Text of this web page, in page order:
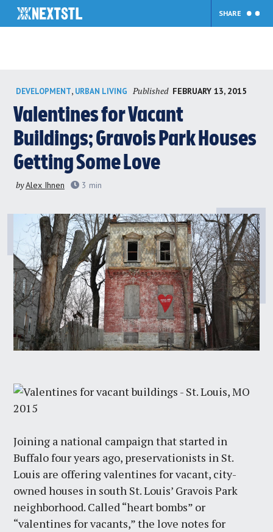
content
SHARE
DEVELOPMENT, URBAN LIVING Published FEBRUARY 13, 2015
Valentines for Vacant
Buildings; Gravois Park Houses
Getting Some Love
byAlex Ihnen 3 min
Joining a national campaign that started in
Buffalo four years ago, preservationists in St.
Louis are offering valentines for vacant, city-
owned houses in south St. Louis’ Gravois Park
neighborhood. Called “heart bombs” or
“valentines for vacants,” the love notes for